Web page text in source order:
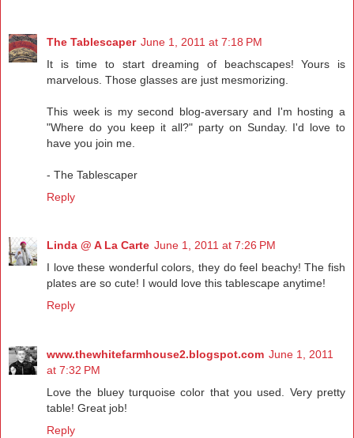
The Tablescaper June 1, 2011 at 7:18 PM
It is time to start dreaming of beachscapes! Yours is
marvelous. Those glasses are just mesmorizing.
This week is my second blog-aversary and I'm hosting a
"Where do you keep it all?" party on Sunday. I'd love to
have you join me.
- The Tablescaper
Reply
Linda @ A La Carte June 1, 2011 at 7:26 PM
I love these wonderful colors, they do feel beachy! The fish
plates are so cute! I would love this tablescape anytime!
Reply
www.thewhitefarmhouse2.blogspot.com June 1, 2011
at 7:32 PM
Love the bluey turquoise color that you used. Very pretty
table! Great job!
Reply